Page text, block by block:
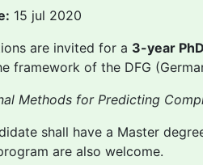
15 jul 2020
are invited for a 3-year
framework of the DFG
Methods for Predicting
shall have a Master
are also welcome.